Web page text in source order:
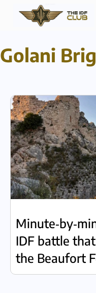
Golani
IDF battle
the Beaufort